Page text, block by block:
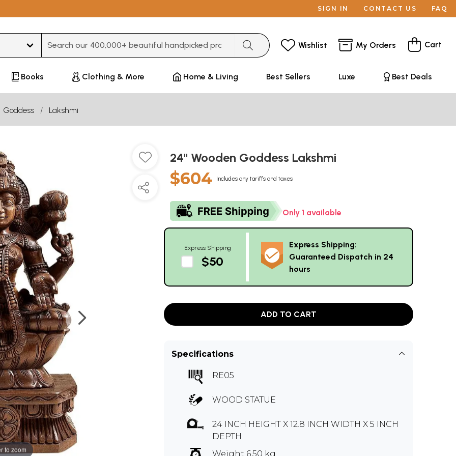
SIGN IN CONTACT US FAQ
Wishlist My Orders Cart
Books Clothing & More Home & Living Best Sellers Luxe Best Deals
Goddess Lakshmi
to zoom
24" Wooden Goddess Lakshmi
$604 Includes any tariffs and taxes
Only 1 available
Express Shipping
$50
Express Shipping:
Guaranteed Dispatch in 24
hours
ADD TO CART
Specifications
RE05
WOOD STATUE
24 INCH HEIGHT X 12.8 INCH WIDTH X 5 INCH
DEPTH
Weight 6.50 kg